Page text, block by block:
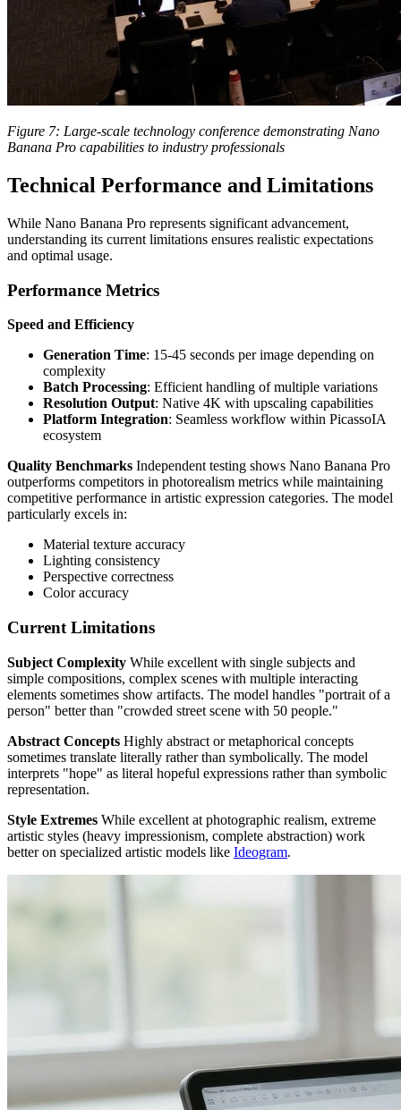
Figure 7: Large-scale technology conference demonstrating Nano
Banana Pro capabilities to industry professionals
Technical Performance and Limitations
While Nano Banana Pro represents significant advancement,
understanding its current limitations ensures realistic expectations
and optimal usage.
Performance Metrics
Speed and Efficiency
Generation Time: 15-45 seconds per image depending on
complexity
Batch Processing: Efficient handling of multiple variations
Resolution Output: Native 4K with upscaling capabilities
Platform Integration: Seamless workflow within PicassoIA
ecosystem
Quality Benchmarks Independent testing shows Nano Banana Pro
outperforms competitors in photorealism metrics while maintaining
competitive performance in artistic expression categories. The model
particularly excels in:
Material texture accuracy
Lighting consistency
Perspective correctness
Color accuracy
Current Limitations
Subject Complexity While excellent with single subjects and
simple compositions, complex scenes with multiple interacting
elements sometimes show artifacts. The model handles "portrait of a
person" better than "crowded street scene with 50 people."
Abstract Concepts Highly abstract or metaphorical concepts
sometimes translate literally rather than symbolically. The model
interprets "hope" as literal hopeful expressions rather than symbolic
representation.
Style Extremes While excellent at photographic realism, extreme
artistic styles (heavy impressionism, complete abstraction) work
better on specialized artistic models like Ideogram.